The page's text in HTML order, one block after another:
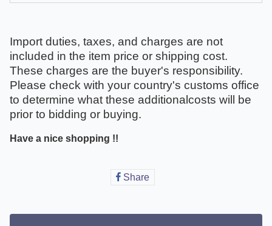
Import duties, taxes, and charges are not
included in the item price or shipping cost.
These charges are the buyer's responsibility.
Please check with your country's customs office
to determine what these additionalcosts will be
prior to bidding or buying.
Have a nice shopping !!
ShareShare